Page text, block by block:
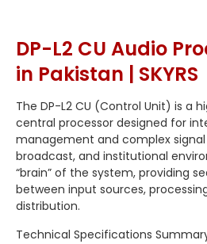
DP-L2 CU Audio
in Pakistan | SKYRS
The DP-L2 CU (Control Unit) is a
central processor designed for
management and complex
broadcast, and institutional
“brain” of the system, providing
between input sources,
distribution.
Technical Specifications